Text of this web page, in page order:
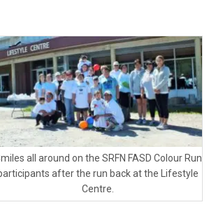
all around on the SRFN FASD Colour Run
after the run back at the Lifestyle
Centre.